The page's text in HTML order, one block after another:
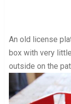
An old license
box with very
outside on the